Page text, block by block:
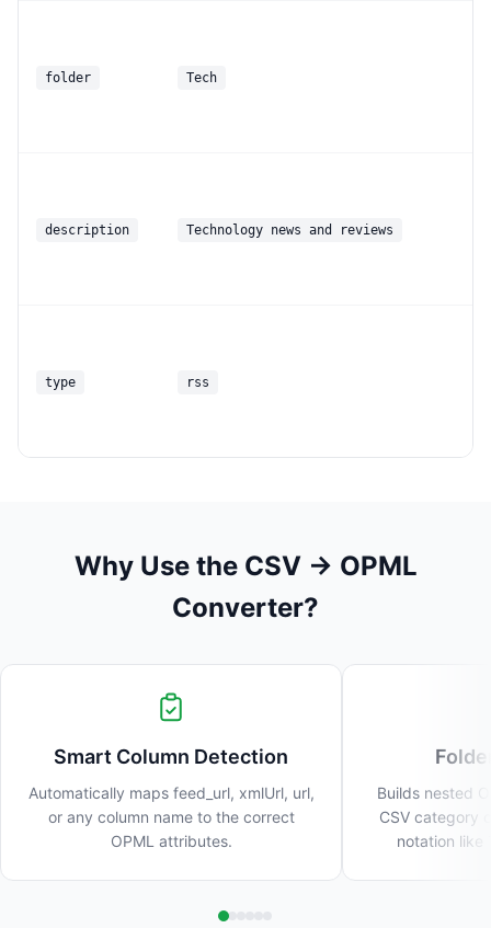
folder Tech
description Technology news and reviews
type rss
Why Use the CSV → OPML
Converter?
Smart Column Detection
Automatically maps feed_url, xmlUrl, url,
or any column name to the correct
OPML attributes.
Builds nested
CSV category
notation like